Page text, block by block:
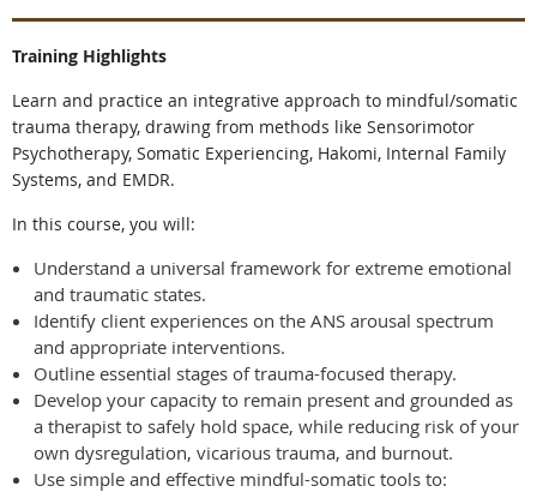
Training Highlights
Learn and practice an integrative approach to mindful/somatic
trauma therapy, drawing from methods like Sensorimotor
Psychotherapy, Somatic Experiencing, Hakomi, Internal Family
Systems, and EMDR.
In this course, you will:
Understand a universal framework for extreme emotional
and traumatic states.
Identify client experiences on the ANS arousal spectrum
and appropriate interventions.
Outline essential stages of trauma-focused therapy.
Develop your capacity to remain present and grounded as
a therapist to safely hold space, while reducing risk of your
own dysregulation, vicarious trauma, and burnout.
Use simple and effective mindful-somatic tools to: